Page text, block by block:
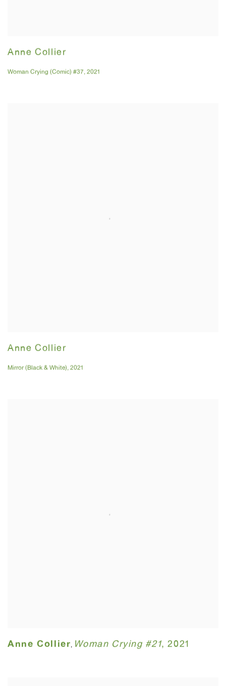
Anne Collier
Woman Crying (Comic) #37, 2021
Anne Collier
Mirror (Black & White), 2021
Anne Collier, Woman Crying #21,2021